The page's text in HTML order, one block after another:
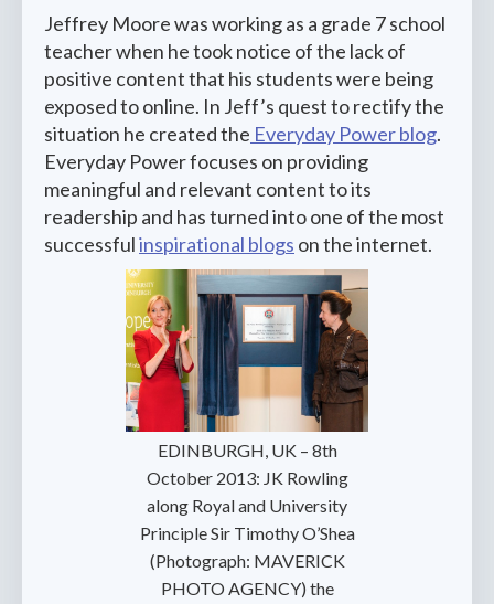
Jeffrey Moore was working as a grade 7 school
teacher when he took notice of the lack of
positive content that his students were being
exposed to online. In Jeff’s quest to rectify the
situation he created the Everyday Power blog.
Everyday Power focuses on providing
meaningful and relevant content to its
readership and has turned into one of the most
successfulinspirational blogs on the internet.
‍EDINBURGH, UK – 8th
October 2013: JK Rowling
along Royal and University
Principle Sir Timothy O’Shea
(Photograph: MAVERICK
PHOTO AGENCY) the